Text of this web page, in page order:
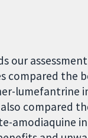
our
compared the
lumefantrine
compared
amodiaquine